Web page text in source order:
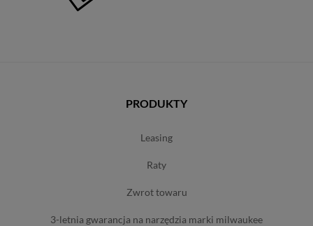
PRODUKTY
leasing
raty
zwrot towaru
3-letnia gwarancja na narzędzia marki milwaukee